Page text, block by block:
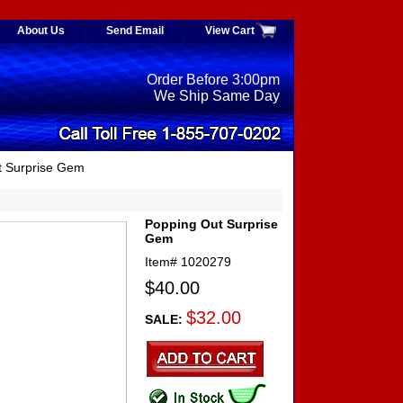
About Us Send Email View Cart
Order Before 3:00pm
We Ship Same Day
Surprise Gem
Popping Out Surprise
Gem
Item# 1020279
$40.00
SALE: $32.00